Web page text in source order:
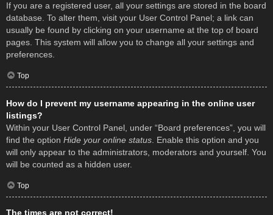
If you are a registered user, all your settings are stored in the board
database. To alter them, visit your User Control Panel; a link can
usually be found by clicking on your username at the top of board
pages. This system will allow you to change all your settings and
preferences.
Top
How do I prevent my username appearing in the online user
listings?
Within your User Control Panel, under “Board preferences”, you will
find the option Hide your online status . Enable this option and you
will only appear to the administrators, moderators and yourself. You
will be counted as a hidden user.
Top
The times are not correct!